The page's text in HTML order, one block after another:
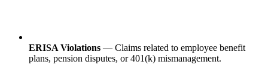
ERISA Violations — Claims related to employee benefit
plans, pension disputes, or 401(k) mismanagement.